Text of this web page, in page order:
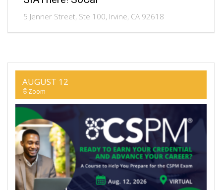
5 Jenner Street, Ste 100, Irvine, CA 92618
AUGUST 12
Zoom